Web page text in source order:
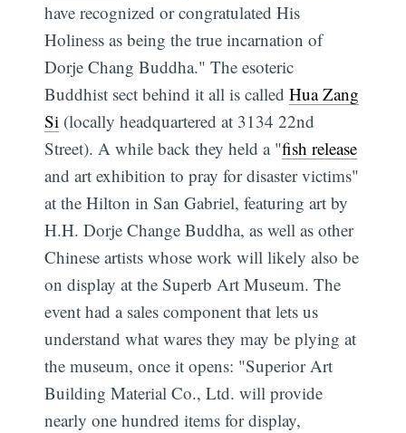
have recognized or congratulated His
Holiness as being the true incarnation of
Dorje Chang Buddha." The esoteric
Buddhist sect behind it all is calledHua Zang
Si (locally headquartered at 3134 22nd
Street). A while back they held a "fish release
and art exhibition to pray for disaster victims"
at the Hilton in San Gabriel, featuring art by
H.H. Dorje Change Buddha, as well as other
Chinese artists whose work will likely also be
on display at the Superb Art Museum. The
event had a sales component that lets us
understand what wares they may be plying at
the museum, once it opens: "Superior Art
Building Material Co., Ltd. will provide
nearly one hundred items for display,